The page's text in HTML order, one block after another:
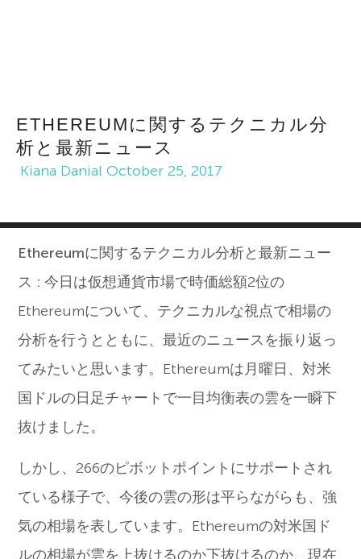
ETHEREUMに関するテクニカル分
析と最新ニュース
Kiana Danial October 25, 2017
Ethereumに関するテクニカル分析と最新ニュー
ス :今日は仮想通貨市場で時価総額2位の
Ethereumについて、テクニカルな視点で相場の
分析を行うとともに、最近のニュースを振り返っ
てみたいと思います。Ethereumは月曜日、対米
国ドルの日足チャートで一目均衡表の雲を一瞬下
抜けました。
しかし、266のピボットポイントにサポートされ
ている様子で、今後の雲の形は平らながらも、強
気の相場を表しています。Ethereumの対米国ド
ルの相場が雲を上抜けるのか下抜けるのか、現在